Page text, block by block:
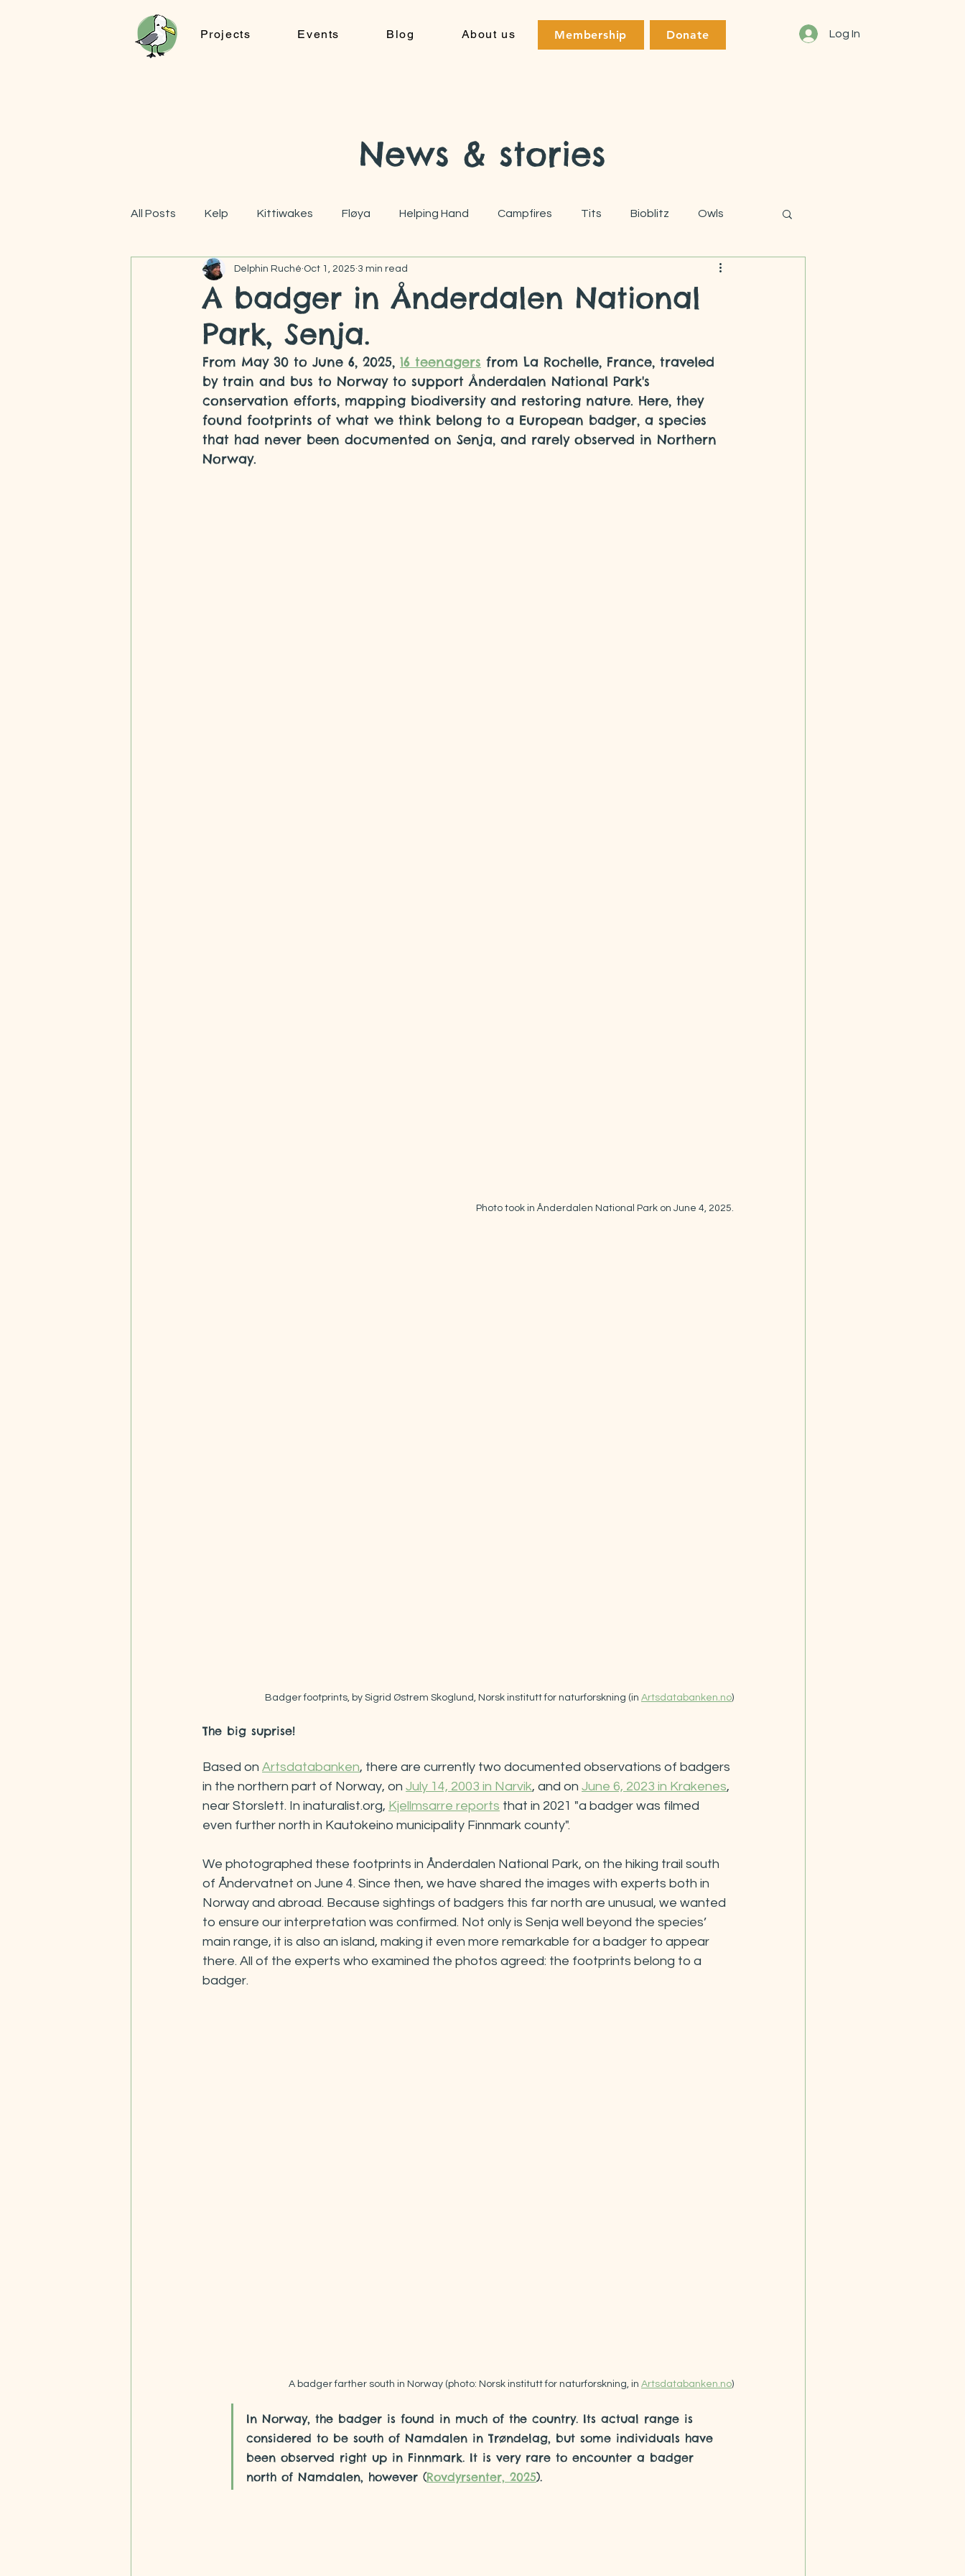
Projects Events Blog About us Membership Donate Log In
News & stories
All Posts Kelp Kittiwakes Fløya Helping Hand Campfires Tits Bioblitz Owls
FOOTPRINTs
A badger in Ånderdalen National
Park, Senja.
Delphin Ruché Oct 1, 2025 3 min read
From May 30 to June 6, 2025, 16 teenagers from La Rochelle, France, traveled
by train and bus to Norway to support Ånderdalen National Park's
conservation efforts, mapping biodiversity and restoring nature. Here, they
found footprints of what we think belong to a European badger, a species
that had never been documented on Senja, and rarely observed in Northern
Norway.
Photo took in Ånderdalen National Park on June 4, 2025.
Badger footprints, by Sigrid Østrem Skoglund, Norsk institutt for naturforskning (in Artsdatabanken.no)
The big suprise!
Based on Artsdatabanken, there are currently two documented observations of badgers
in the northern part of Norway, on July 14, 2003 in Narvik, and on June 6, 2023 in Krakenes,
near Storslett. In inaturalist.org, Kjellmsarre reports that in 2021 "a badger was filmed
even further north in Kautokeino municipality Finnmark county".
We photographed these footprints in Ånderdalen National Park, on the hiking trail south
of Åndervatnet on June 4. Since then, we have shared the images with experts both in
Norway and abroad. Because sightings of badgers this far north are unusual, we wanted
to ensure our interpretation was confirmed. Not only is Senja well beyond the species’
main range, it is also an island, making it even more remarkable for a badger to appear
there. All of the experts who examined the photos agreed: the footprints belong to a
badger.
A badger farther south in Norway (photo: Norsk institutt for naturforskning, in Artsdatabanken.no)
In Norway, the badger is found in much of the country. Its actual range is
considered to be south of Namdalen in Trøndelag, but some individuals have
been observed right up in Finnmark. It is very rare to encounter a badger
north of Namdalen, however (Rovdyrsenter, 2025).